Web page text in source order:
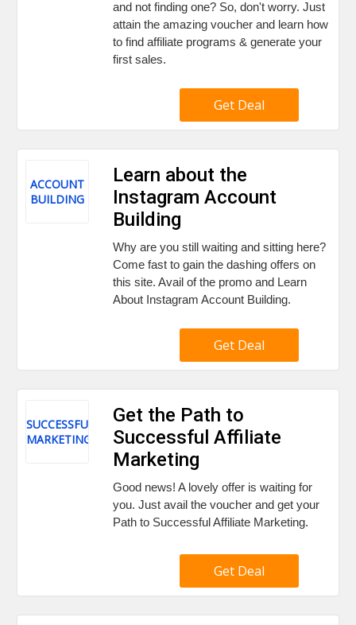
and not finding one? So, don't worry. Just
attain the amazing voucher and learn how
to find affiliate programs & generate your
first sales.
Get Deal
ACCOUNT
BUILDING
Learn about the
Instagram Account
Building
Why are you still waiting and sitting here?
Come fast to gain the dashing offers on
this site. Avail of the promo and Learn
About Instagram Account Building.
Get Deal
SUCCESSFUL
MARKETING
Get the Path to
Successful Affiliate
Marketing
Good news! A lovely offer is waiting for
you. Just avail the voucher and get your
Path to Successful Affiliate Marketing.
Get Deal